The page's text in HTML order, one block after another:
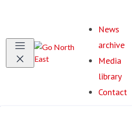
News
archive
Media
library
Contact